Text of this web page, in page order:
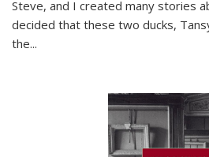
Steve, and I created many stories
decided that these two ducks,
the...